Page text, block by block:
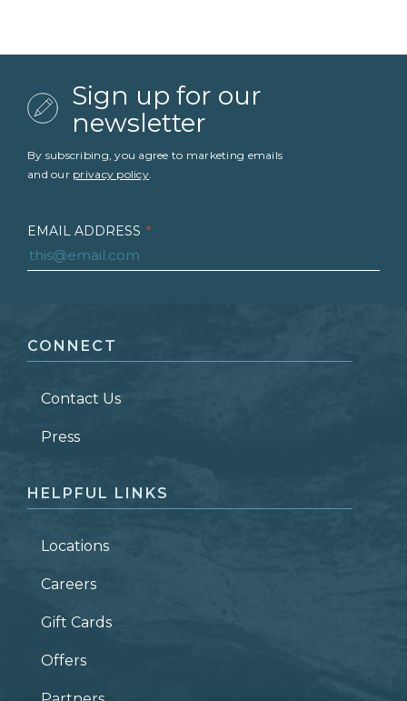
Sign up for our
newsletter
By subscribing, you agree to marketing emails
and our privacy policy.
EMAIL ADDRESS *
LAST NAME *
ZIP CODE
CONNECT
Contact Us
Press
HELPFUL LINKS
Locations
Careers
Gift Cards
Offers